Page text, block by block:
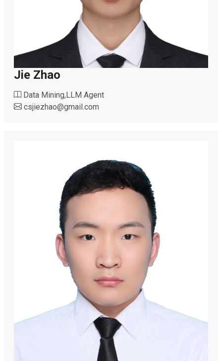
Jie Zhao
Data Mining,LLM Agent
csjiezhao@gmail.com